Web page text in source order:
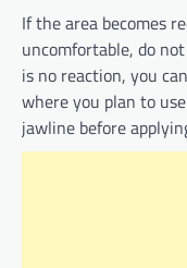
If the area becomes
uncomfortable, do
is no reaction, you
where you plan to
jawline before